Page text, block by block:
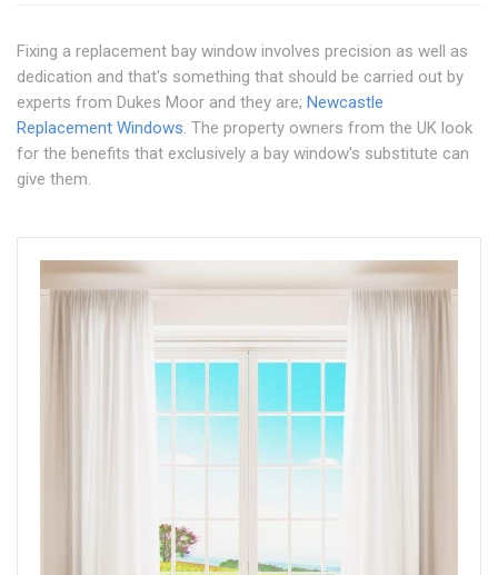
Fixing a replacement bay window involves precision as well as
dedication and that's something that should be carried out by
experts from Dukes Moor and they are; Newcastle
Replacement Windows. The property owners from the UK look
for the benefits that exclusively a bay window's substitute can
give them.